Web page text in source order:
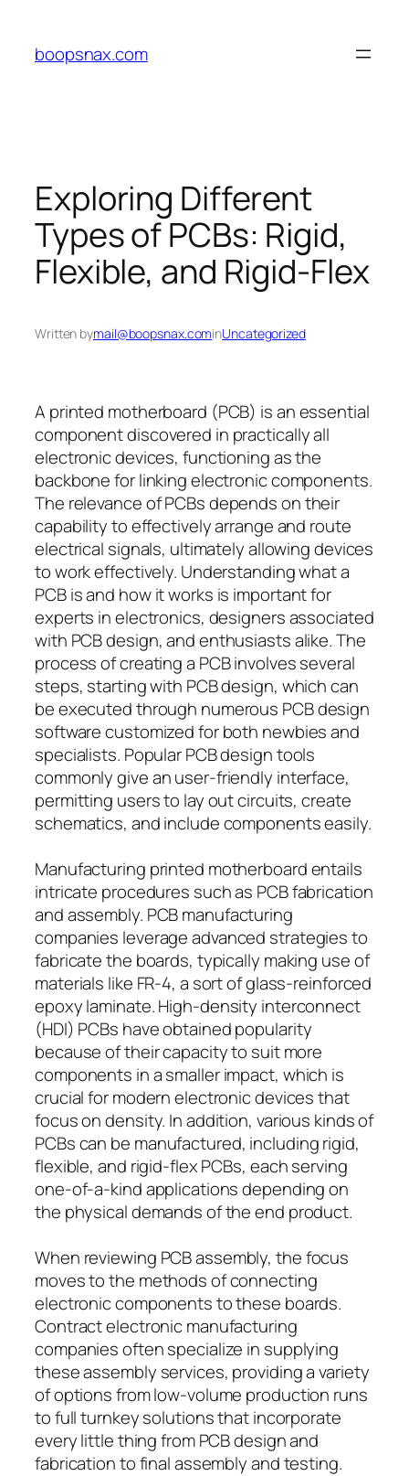
content
boopsnax.com
Exploring Different
Types of PCBs: Rigid,
Flexible, and Rigid-Flex
Written bymail@boopsnax.cominUncategorized
A printed motherboard (PCB) is an essential
component discovered in practically all
electronic devices, functioning as the
backbone for linking electronic components.
The relevance of PCBs depends on their
capability to effectively arrange and route
electrical signals, ultimately allowing devices
to work effectively. Understanding what a
PCB is and how it works is important for
experts in electronics, designers associated
with PCB design, and enthusiasts alike. The
process of creating a PCB involves several
steps, starting with PCB design, which can
be executed through numerous PCB design
software customized for both newbies and
specialists. Popular PCB design tools
commonly give an user-friendly interface,
permitting users to lay out circuits, create
schematics, and include components easily.
Manufacturing printed motherboard entails
intricate procedures such as PCB fabrication
and assembly. PCB manufacturing
companies leverage advanced strategies to
fabricate the boards, typically making use of
materials like FR-4, a sort of glass-reinforced
epoxy laminate. High-density interconnect
(HDI) PCBs have obtained popularity
because of their capacity to suit more
components in a smaller impact, which is
crucial for modern electronic devices that
focus on density. In addition, various kinds of
PCBs can be manufactured, including rigid,
flexible, and rigid-flex PCBs, each serving
one-of-a-kind applications depending on
the physical demands of the end product.
When reviewing PCB assembly, the focus
moves to the methods of connecting
electronic components to these boards.
Contract electronic manufacturing
companies often specialize in supplying
these assembly services, providing a variety
of options from low-volume production runs
to full turnkey solutions that incorporate
every little thing from PCB design and
fabrication to final assembly and testing.